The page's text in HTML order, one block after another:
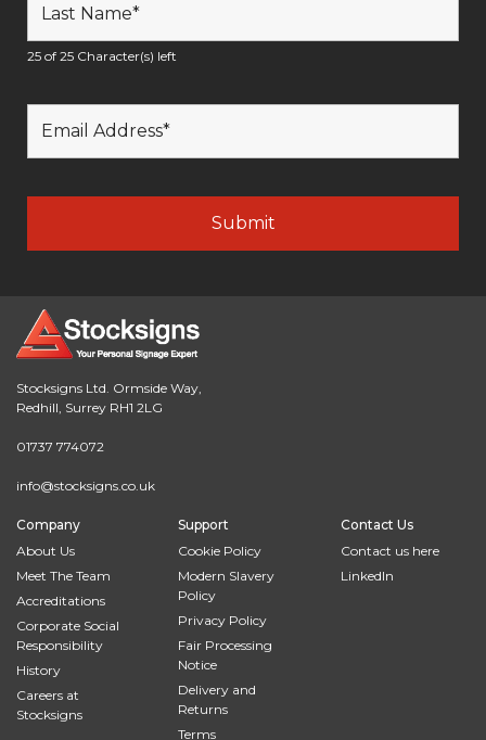
25 of 25 Character(s) left
Stocksigns Ltd. Ormside Way,
Redhill, Surrey RH1 2LG
01737 774072
info@stocksigns.co.uk
Company
About Us
Meet The Team
Accreditations
Corporate Social
Responsibility
History
Careers at
Stocksigns
Support
Cookie Policy
Modern Slavery
Policy
Privacy Policy
Fair Processing
Notice
Delivery and
Returns
Terms
Contact Us
Contact us here
LinkedIn